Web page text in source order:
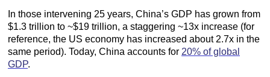
In those intervening 25 years, China’s GDP has grown from
$1.3 trillion to ~$19 trillion, a staggering ~13x increase (for
reference, the US economy has increased about 2.7x in the
same period). Today, China accounts for 20% of global
GDP.